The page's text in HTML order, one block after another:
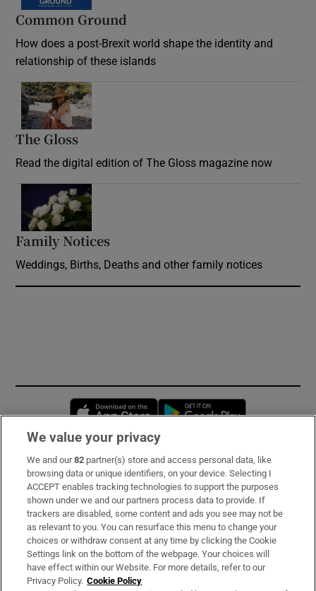
Common Ground
How does a post-Brexit world shape the identity and
relationship of these islands
The Gloss
Read the digital edition of The Gloss magazine now
Family Notices
Weddings, Births, Deaths and other family notices
Opens in new window
Subscribe
Support
About Us
Irish Times Products & Services
We value your privacy
We and our82 partner(s) store and access personal data, like
browsing data or unique identifiers, on your device. Selecting I
ACCEPT enables tracking technologies to support the purposes
shown under we and our partners process data to provide. If
trackers are disabled, some content and ads you see may not be
as relevant to you. You can resurface this menu to change your
choices or withdraw consent at any time by clicking the Cookie
Settings link on the bottom of the webpage. Your choices will
have effect within our Website. For more details, refer to our
Privacy Policy. Cookie Policy